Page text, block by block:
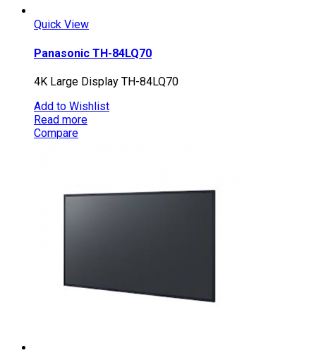
Quick View
Panasonic TH-84LQ70
4K Large Display TH-84LQ70
Add to Wishlist
Read more
Compare